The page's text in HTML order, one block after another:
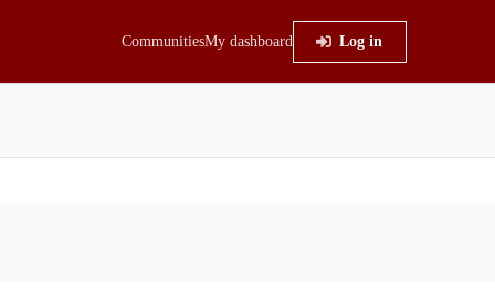
CommunitiesMy dashboard Log in